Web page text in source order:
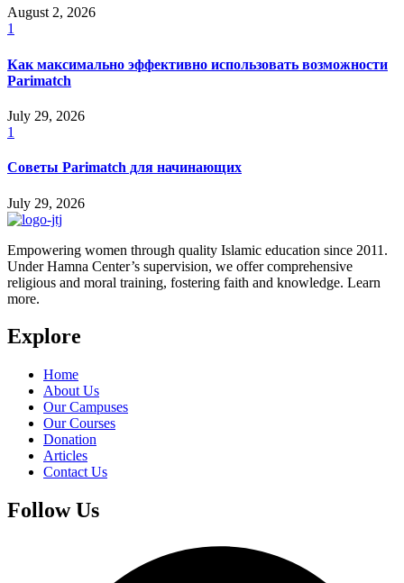
August 2, 2026
1
Как максимально эффективно использовать возможности
Parimatch
July 29, 2026
1
Советы Parimatch для начинающих
July 29, 2026
Empowering women through quality Islamic education since 2011.
Under Hamna Center’s supervision, we offer comprehensive
religious and moral training, fostering faith and knowledge. Learn
more.
Explore
Home
About Us
Our Campuses
Our Courses
Donation
Articles
Contact Us
Follow Us